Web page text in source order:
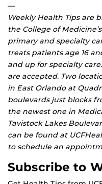
—
Weekly Health Tips are
the College of
primary and specialty
treats patients age 16
and up for specialty
are accepted. Two
in East Orlando at
boulevards just blocks
the newest one in
Tavistock Lakes
can be found at
to schedule an
Subscribe to